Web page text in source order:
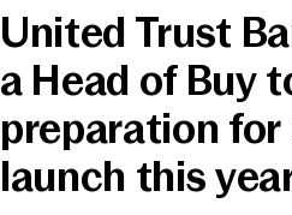
News &
Online
United Trust
a Head of Buy
preparation
launch this